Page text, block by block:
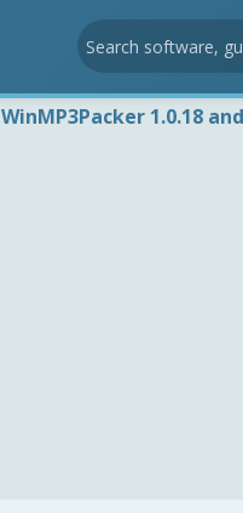
WinMP3Packer 1.0.18